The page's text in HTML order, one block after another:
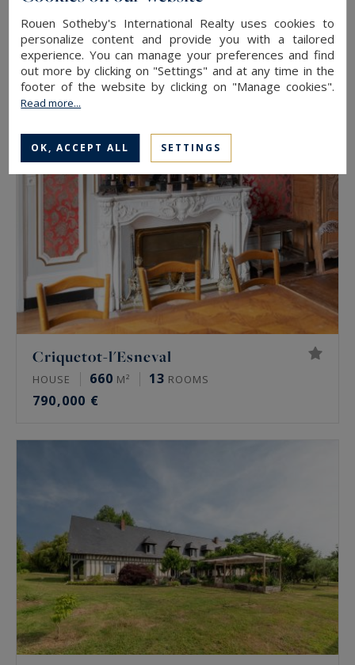
Bernay
HOUSE 175 M² 5ROOMS
298,000 €
Criquetot-l'Esneval
HOUSE 660 M² 13 ROOMS
790,000 €
Rouen Sotheby's International Realty uses cookies to
personalize content and provide you with a tailored
experience. You can manage your preferences and find
out more by clicking on "Settings" and at any time in the
footer of the website by clicking on "Manage cookies".
Read more...
OK, ACCEPT ALL SETTINGS